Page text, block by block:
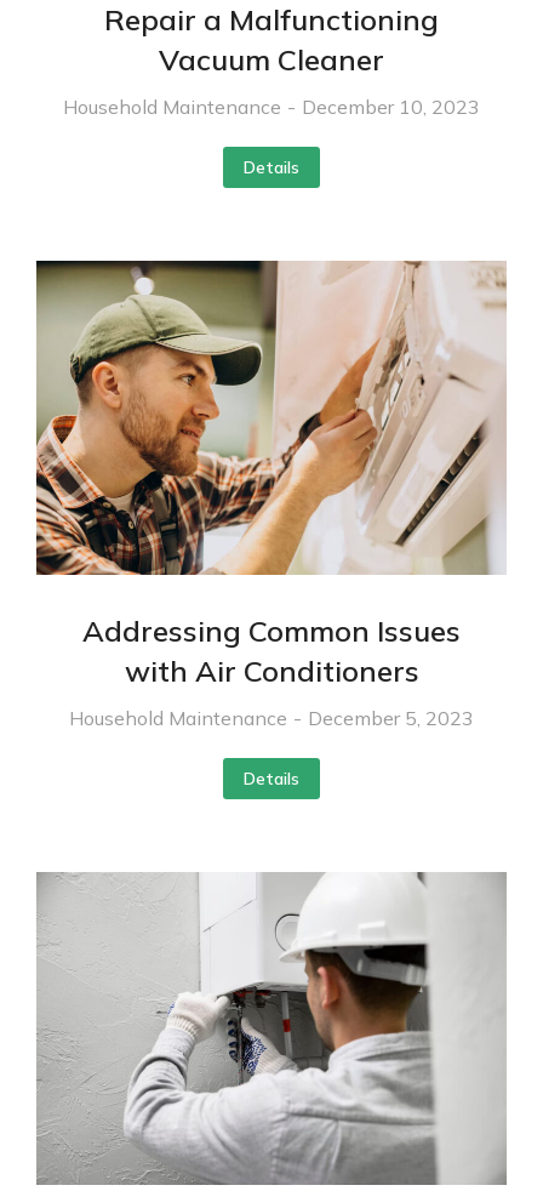
Repair a Malfunctioning
Vacuum Cleaner
Household Maintenance December 10, 2023
Details
Addressing Common Issues
with Air Conditioners
Household Maintenance December 5, 2023
Details